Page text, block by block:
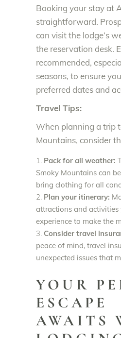
Booking your stay at
straightforward.
can visit the lodge’s
the reservation desk.
recommended,
seasons, to ensure
preferred dates and
Travel Tips:
When planning a trip
Mountains, consider
Pack for all weather:
Smoky Mountains can
bring clothing for all
Plan your itinerary:
attractions and
experience to make the
Consider travel
peace of mind, travel
unexpected issues that
YOUR
ESCAPE
AWAITS